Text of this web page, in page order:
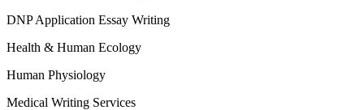
DNP Application Essay Writing
Health & Human Ecology
Human Physiology
Medical Writing Services